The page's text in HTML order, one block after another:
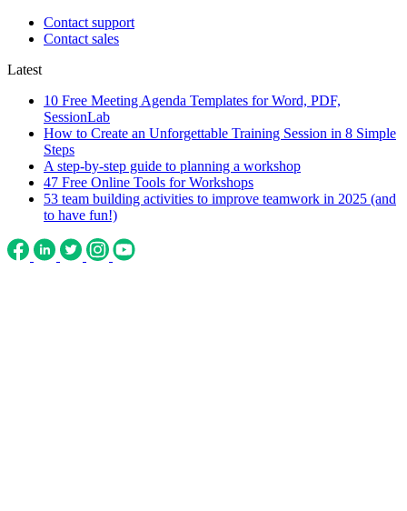
Contact support
Contact sales
Latest
10 Free Meeting Agenda Templates for Word, PDF,
SessionLab
How to Create an Unforgettable Training Session in 8 Simple
Steps
A step-by-step guide to planning a workshop
47 Free Online Tools for Workshops
53 team building activities to improve teamwork in 2025 (and
to have fun!)